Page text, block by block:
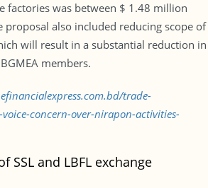
factories was between $ 1.48 million
proposal also included reducing scope of
will result in a substantial reduction in
members.
trade-
concern-over-nirapon-activities-
SSL and LBFL exchange